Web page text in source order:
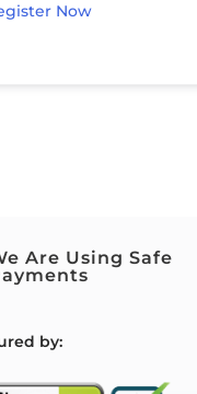
Now
Are Using Safe
by: